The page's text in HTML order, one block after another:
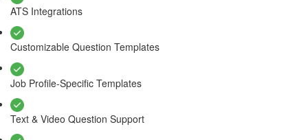
ATS Integrations
Customizable Question Templates
Job Profile-Specific Templates
Text & Video Question Support